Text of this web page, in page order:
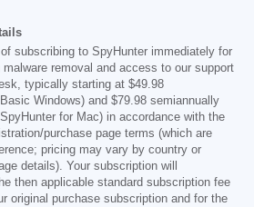
subscribing to SpyHunter immediately for
removal and access to our support
typically starting at $49.98
Windows) and $79.98 semiannually
for Mac) in accordance with the
purchase page terms (which are
pricing may vary by country or
details). Your subscription will
then applicable standard subscription fee
original purchase subscription and for the